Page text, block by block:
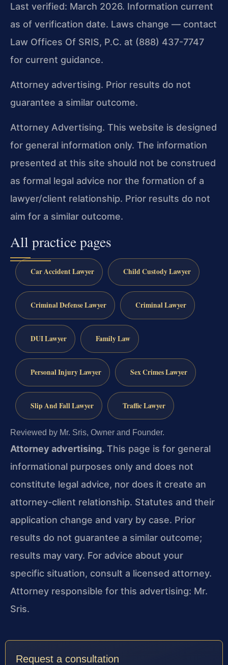
Last verified: March 2026. Information current
as of verification date. Laws change — contact
Law Offices Of SRIS, P.C. at (888) 437-7747
for current guidance.
Attorney advertising. Prior results do not
guarantee a similar outcome.
Attorney Advertising. This website is designed
for general information only. The information
presented at this site should not be construed
as formal legal advice nor the formation of a
lawyer/client relationship. Prior results do not
aim for a similar outcome.
All practice pages
Car Accident Lawyer Child Custody Lawyer
Criminal Defense Lawyer Criminal Lawyer
DUI Lawyer Family Law
Personal Injury Lawyer Sex Crimes Lawyer
Slip And Fall Lawyer Traffic Lawyer
Reviewed by Mr. Sris, Owner and Founder.
Attorney advertising. This page is for general
informational purposes only and does not
constitute legal advice, nor does it create an
attorney-client relationship. Statutes and their
application change and vary by case. Prior
results do not guarantee a similar outcome;
results may vary. For advice about your
specific situation, consult a licensed attorney.
Attorney responsible for this advertising: Mr.
Sris.
Request a consultation